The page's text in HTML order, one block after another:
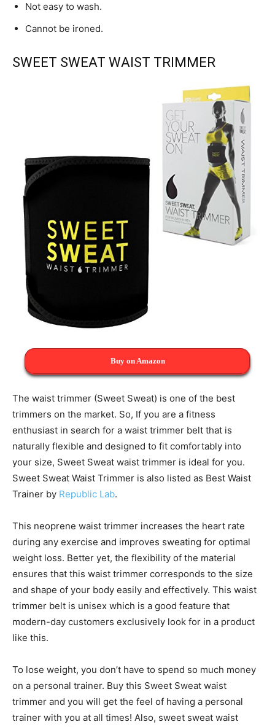
Not easy to wash.
Cannot be ironed.
SWEET SWEAT WAIST TRIMMER
Buy on Amazon
The waist trimmer (Sweet Sweat) is one of the best
trimmers on the market. So, If you are a fitness
enthusiast in search for a waist trimmer belt that is
naturally flexible and designed to fit comfortably into
your size, Sweet Sweat waist trimmer is ideal for you.
Sweet Sweat Waist Trimmer is also listed as Best Waist
Trainer by Republic Lab.
This neoprene waist trimmer increases the heart rate
during any exercise and improves sweating for optimal
weight loss. Better yet, the flexibility of the material
ensures that this waist trimmer corresponds to the size
and shape of your body easily and effectively. This waist
trimmer belt is unisex which is a good feature that
modern-day customers exclusively look for in a product
like this.
To lose weight, you don’t have to spend so much money
on a personal trainer. Buy this Sweet Sweat waist
trimmer and you will get the feel of having a personal
trainer with you at all times! Also, sweet sweat waist